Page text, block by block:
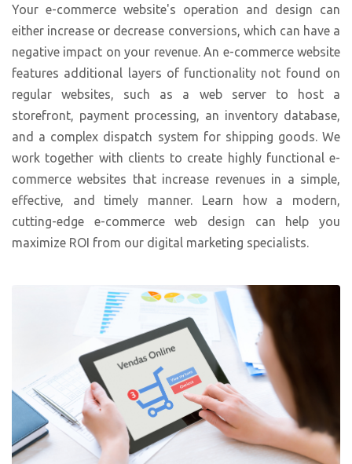
Your e-commerce website's operation and design can
either increase or decrease conversions, which can have a
negative impact on your revenue. An e-commerce website
features additional layers of functionality not found on
regular websites, such as a web server to host a
storefront, payment processing, an inventory database,
and a complex dispatch system for shipping goods. We
work together with clients to create highly functional e-
commerce websites that increase revenues in a simple,
effective, and timely manner. Learn how a modern,
cutting-edge e-commerce web design can help you
maximize ROI from our digital marketing specialists.